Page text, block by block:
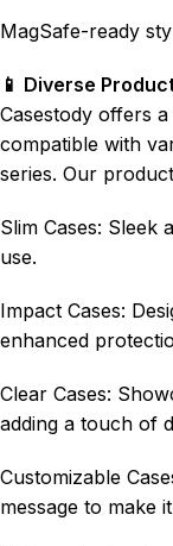
MagSafe-ready
📱 Diverse
Casestody offers
compatible with
series. Our
Slim Cases:
use.
Impact Cases:
enhanced
Clear Cases:
adding a touch of
Customizable
message to make